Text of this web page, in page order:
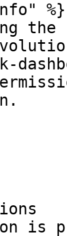
%}
the
is